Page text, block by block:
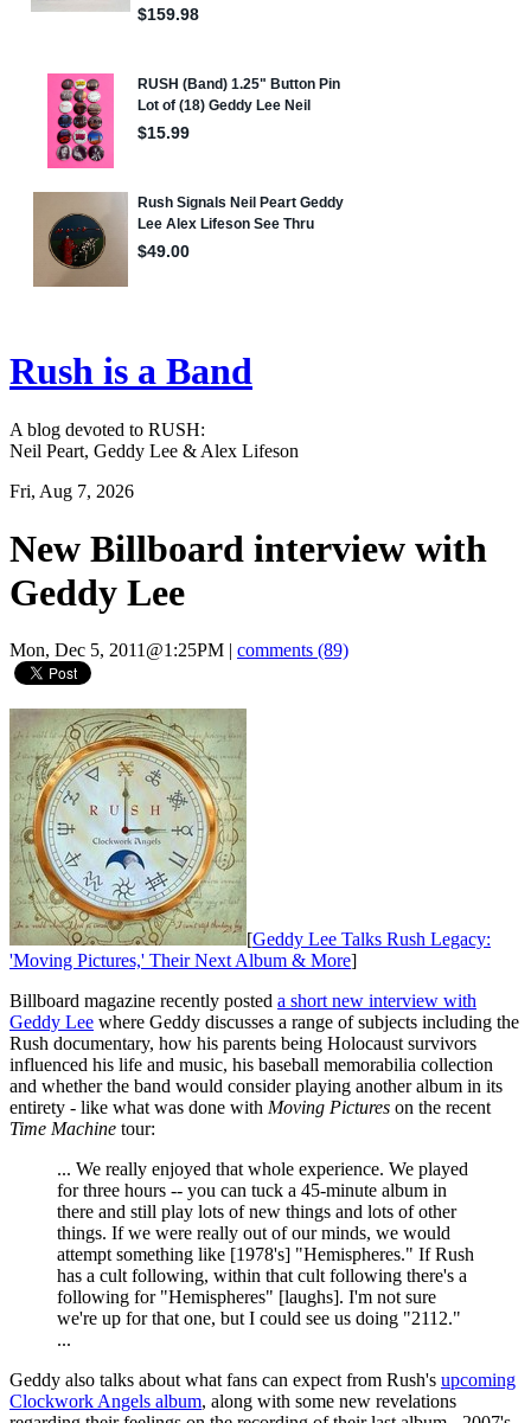
Rush is a Band
A blog devoted to RUSH:
Neil Peart, Geddy Lee & Alex Lifeson
Fri, Aug 7, 2026
New Billboard interview with
Geddy Lee
Mon, Dec 5, 2011@1:25PM comments (89)
[Geddy Lee Talks Rush Legacy:
'Moving Pictures,' Their Next Album & More]
Billboard magazine recently posted a short new interview with
Geddy Lee where Geddy discusses a range of subjects including the
Rush documentary, how his parents being Holocaust survivors
influenced his life and music, his baseball memorabilia collection
and whether the band would consider playing another album in its
entirety - like what was done with Moving Pictures on the recent
Time Machine tour:
... We really enjoyed that whole experience. We played
for three hours -- you can tuck a 45-minute album in
there and still play lots of new things and lots of other
things. If we were really out of our minds, we would
attempt something like [1978's] "Hemispheres." If Rush
has a cult following, within that cult following there's a
following for "Hemispheres" [laughs]. I'm not sure
we're up for that one, but I could see us doing "2112."
...
Geddy also talks about what fans can expect from Rush's upcoming
Clockwork Angels album, along with some new revelations